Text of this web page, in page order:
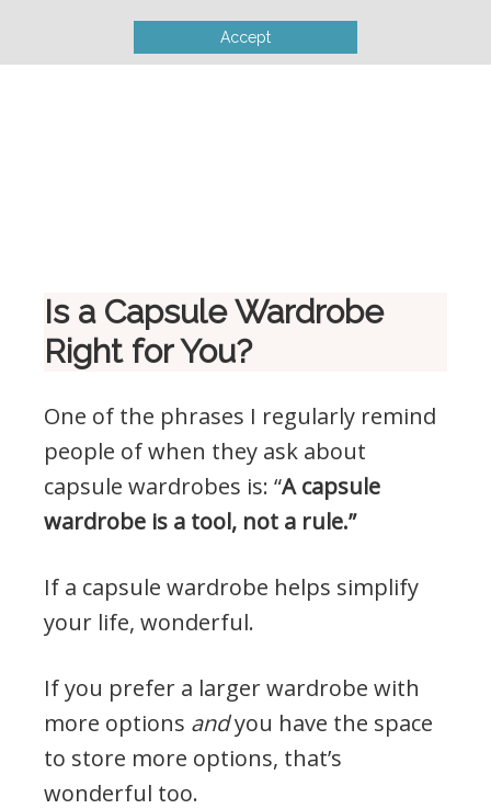
Is a Capsule Wardrobe
Right for You?
One of the phrases I regularly remind
people of when they ask about
capsule wardrobes is: “A capsule
wardrobe is a tool, not a rule.”
If a capsule wardrobe helps simplify
your life, wonderful.
If you prefer a larger wardrobe with
more options andyou have the space
to store more options, that’s
wonderful too.
Accept